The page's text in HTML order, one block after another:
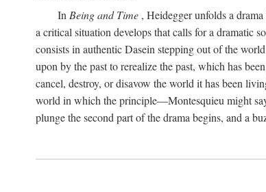
In Being and Time , Heidegger unfolds a
a critical situation develops that calls for a dramatic
consists in authentic Dasein stepping out of the
upon by the past to rerealize the past, which has
cancel, destroy, or disavow the world it has been
world in which the principle—Montesquieu might
plunge the second part of the drama begins, and a